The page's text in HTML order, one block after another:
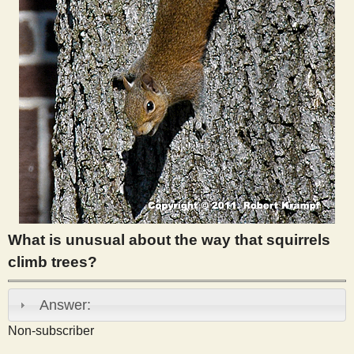
s
What is unusual about the way that squirrels
climb trees?
Answer:
Non-subscriber